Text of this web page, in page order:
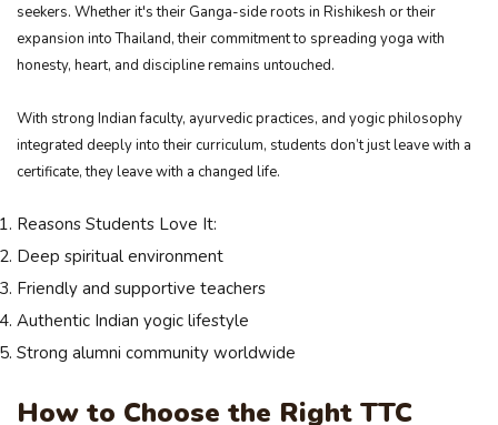
seekers. Whether it's their Ganga-side roots in Rishikesh or their
expansion into Thailand, their commitment to spreading yoga with
honesty, heart, and discipline remains untouched.
With strong Indian faculty, ayurvedic practices, and yogic philosophy
integrated deeply into their curriculum, students don’t just leave with a
certificate, they leave with a changed life.
Reasons Students Love It:
Deep spiritual environment
Friendly and supportive teachers
Authentic Indian yogic lifestyle
Strong alumni community worldwide
How to Choose the Right TTC